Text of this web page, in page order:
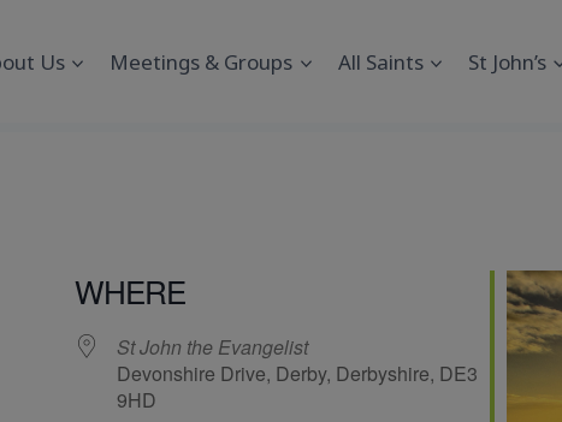
Us Meetings & Groups All Saints St John’s
WHERE
St John the Evangelist
Devonshire Drive, Derby, Derbyshire, DE3
9HD